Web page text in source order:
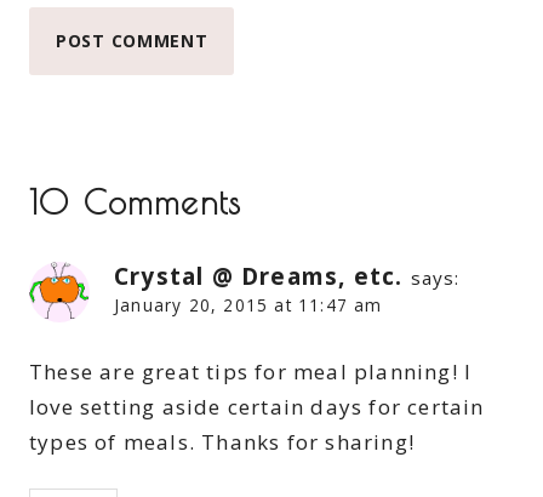
10 Comments
Crystal @ Dreams, etc. says:
January 20, 2015 at 11:47 am
These are great tips for meal planning! I
love setting aside certain days for certain
types of meals. Thanks for sharing!